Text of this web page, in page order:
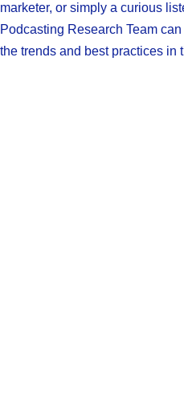
marketer, or simply a curious
Podcasting Research Team
the trends and best practices in